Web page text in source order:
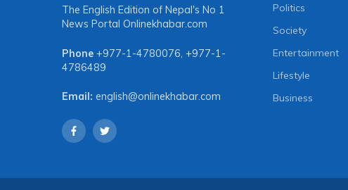
The English Edition of Nepal's No 1
News Portal Onlinekhabar.com
Phone +977-1-4780076, +977-1-
4786489
Email: english@onlinekhabar.com
Politics
Society
Entertainment
Lifestyle
Business